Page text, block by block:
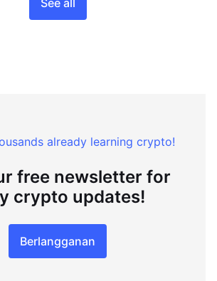
See all
already learning crypto!
free newsletter for
crypto updates!
Berlangganan